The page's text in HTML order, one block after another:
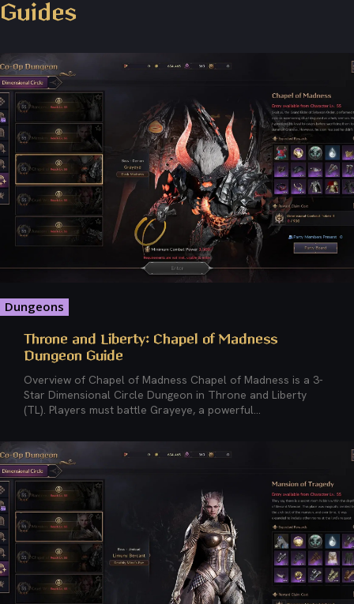
Guides
Dungeons
Throne and Liberty: Chapel of Madness
Dungeon Guide
Overview of Chapel of Madness Chapel of Madness is a 3-
Star Dimensional Circle Dungeon in Throne and Liberty
(TL). Players must battle Grayeye, a powerful...